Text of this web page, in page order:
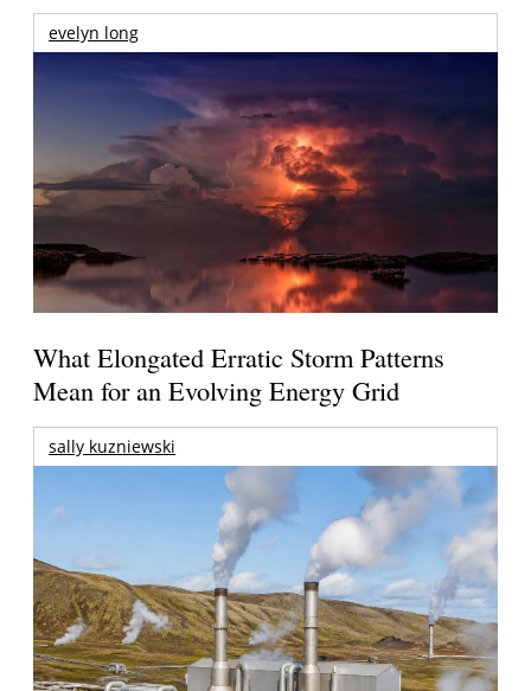
evelyn long
What Elongated Erratic Storm Patterns
Mean for an Evolving Energy Grid
sally kuzniewski